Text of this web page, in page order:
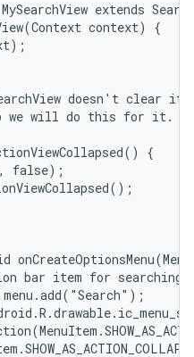
extends
context) {
doesn't clear
we will do this for it.
{
false);
bar item for searching.